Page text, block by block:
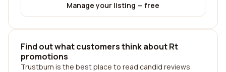
Manage your listing — free
Find out what customers think about Rt
promotions
Trustburn is the best place to read candid reviews